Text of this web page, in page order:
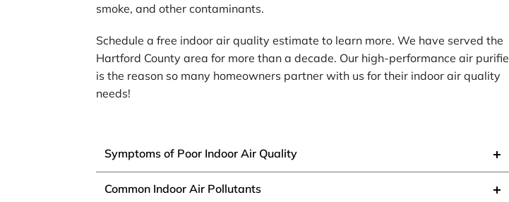
smoke, and other contaminants.
Schedule a free indoor air quality estimate to learn more. We have served the
Hartford County area for more than a decade. Our high-performance air
is the reason so many homeowners partner with us for their indoor air quality
needs!
Symptoms of Poor Indoor Air Quality
Common Indoor Air Pollutants